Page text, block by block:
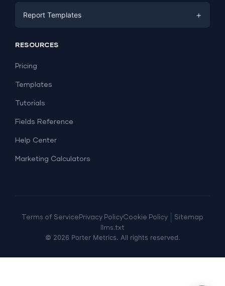
PPC
SEO
Lead Generation
Facebook Ads
Social Media
Report Templates +
Dashboard Examples
RESOURCES
Pricing
Templates
Tutorials
Fields Reference
Help Center
Marketing Calculators
Terms of Service Privacy PolicyCookie Policy
Sitemap
llms.txt
© 2026 Porter Metrics. All rights reserved.